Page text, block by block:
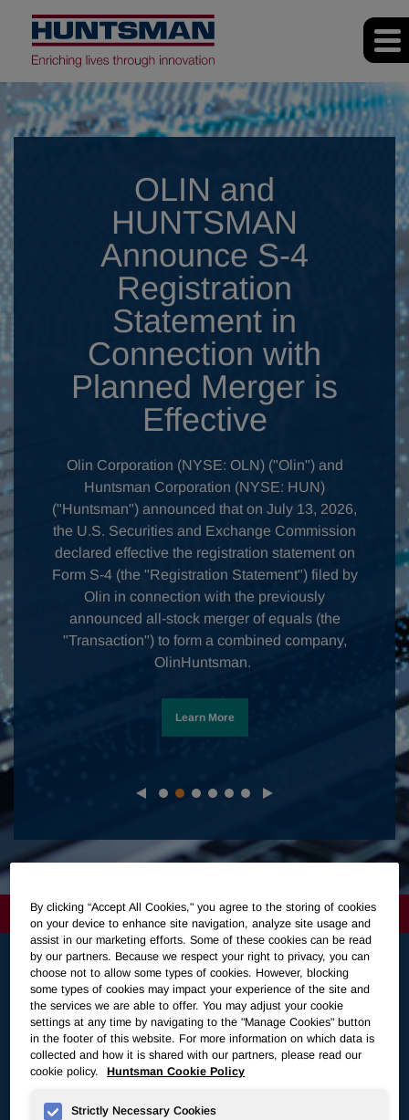
OLIN and
HUNTSMAN
Announce S-4
Registration
Statement in
Connection with
Planned Merger is
Effective
Olin Corporation (NYSE: OLN) ("Olin") and
Huntsman Corporation (NYSE: HUN)
("Huntsman") announced that on July 13, 2026,
the U.S. Securities and Exchange Commission
declared effective the registration statement on
Form S-4 (the "Registration Statement") filed by
Olin in connection with the previously
announced all-stock merger of equals (the
"Transaction") to form a combined company,
OlinHuntsman.
Learn More
SlideSlideSlideSlide
SlideSlide
Latest News
Jul 30, 2026
Huntsman Announces Third Quarter 2026 Common
Dividend
By clicking “Accept All Cookies," you agree to the storing of cookies
on your device to enhance site navigation, analyze site usage and
assist in our marketing efforts. Some of these cookies can be read
by our partners. Because we respect your right to privacy, you can
choose not to allow some types of cookies. However, blocking
some types of cookies may impact your experience of the site and
the services we are able to offer. You may adjust your cookie
settings at any time by navigating to the "Manage Cookies" button
in the footer of this website. For more information on which data is
collected and how it is shared with our partners, please read our
cookie policy.
Huntsman Cookie Policy
Strictly Necessary Cookies